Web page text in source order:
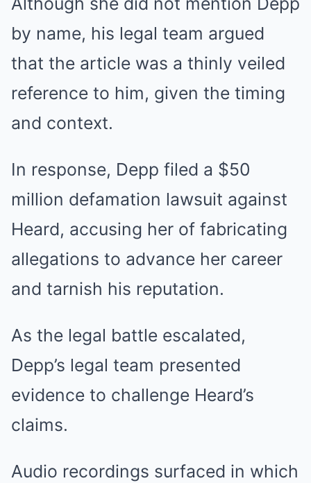
by name, his legal team argued
that the article was a thinly veiled
reference to him, given the timing
and context.
In response, Depp filed a $50
million defamation lawsuit against
Heard, accusing her of fabricating
allegations to advance her career
and tarnish his reputation.
As the legal battle escalated,
Depp’s legal team presented
evidence to challenge Heard’s
claims.
Audio recordings surfaced in which